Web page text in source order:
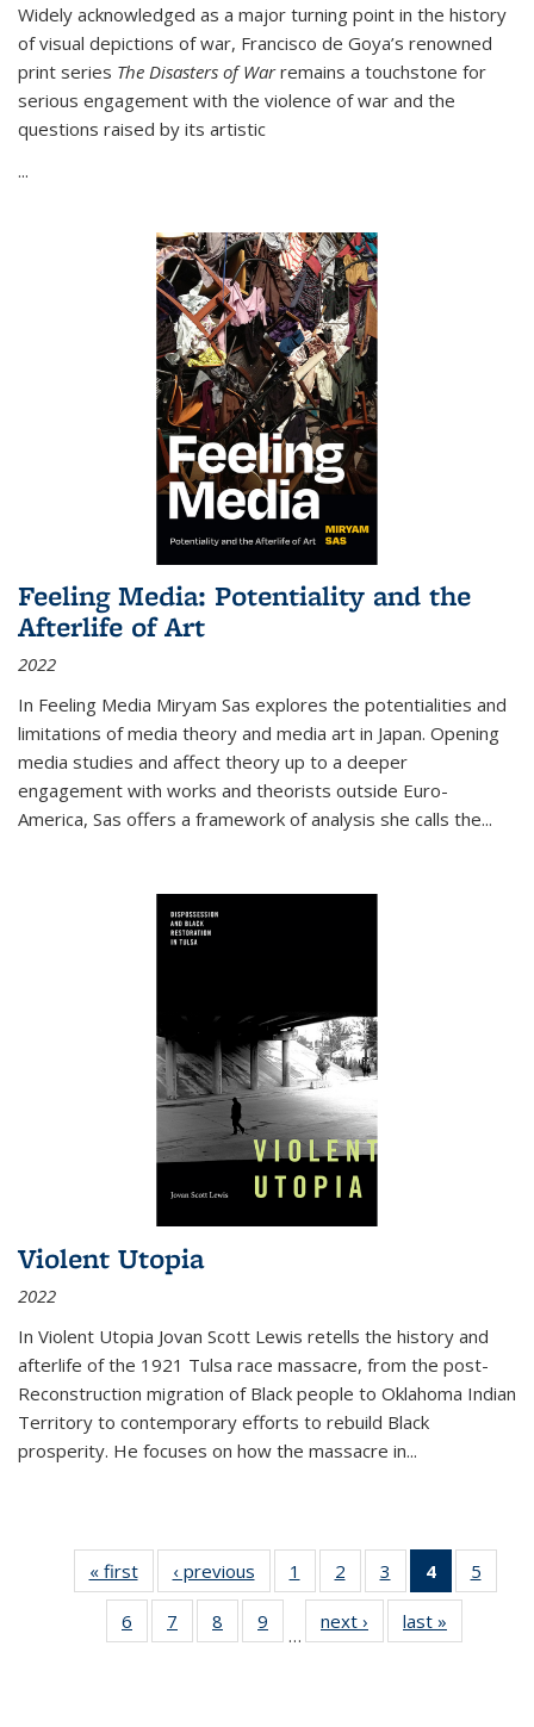
Widely acknowledged as a major turning point in the history
of visual depictions of war, Francisco de Goya’s renowned
print series The Disasters of Warremains a touchstone for
serious engagement with the violence of war and the
questions raised by its artistic
...
Feeling Media: Potentiality and the
Afterlife of Art
2022
In Feeling Media Miryam Sas explores the potentialities and
limitations of media theory and media art in Japan. Opening
media studies and affect theory up to a deeper
engagement with works and theorists outside Euro-
America, Sas offers a framework of analysis she calls the...
Violent Utopia
2022
In Violent Utopia Jovan Scott Lewis retells the history and
afterlife of the 1921 Tulsa race massacre, from the post-
Reconstruction migration of Black people to Oklahoma Indian
Territory to contemporary efforts to rebuild Black
prosperity. He focuses on how the massacre in...
« first
Thumbnail
list:
Publications
‹ previous
Thumbnail
list:
Publications
1
of 11
Thumbnail
list:
Publications
2
of 11
Thumbnail
list:
Publications
3
of 11
Thumbnail
list:
Publications
4
of 11
5
6
of 11
Thumbnail
7
of 11
Thumbnail
8
of 11
Thumbnail
9
of 11
Thumbnail
…
next ›
Thumbnail
list:
last »